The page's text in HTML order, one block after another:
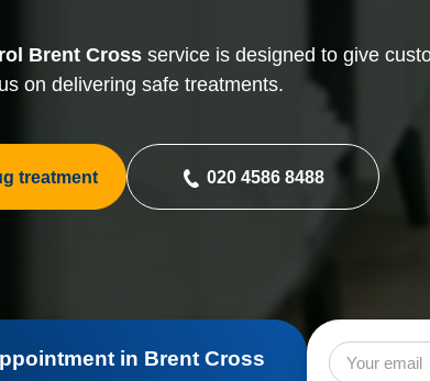
Brent Cross service is designed to give
on delivering safe treatments.
treatment 020 4586 8488
in Brent Cross